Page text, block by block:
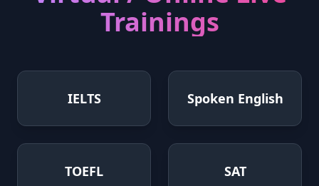
Trainings
IELTS Spoken English
TOEFL SAT